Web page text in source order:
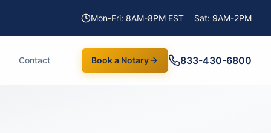
Mon-Fri: 8AM-8PM EST Sat: 9AM-2PM
Contact Book a Notary 833-430-6800